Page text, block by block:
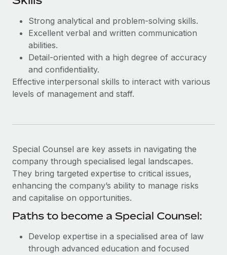
Most teams hear "payroll implementation" and picture a
Learn More
Strong analytical and problem-solving skills.
Excellent verbal and written communication
abilities.
Detail-oriented with a high degree of accuracy
and confidentiality.
Effective interpersonal skills to interact with various
levels of management and staff.
Special Counsel are key assets in navigating the
company through specialised legal landscapes.
They bring targeted expertise to critical issues,
enhancing the company’s ability to manage risks
and capitalise on opportunities.
Paths to become a Special Counsel:
Develop expertise in a specialised area of law
through advanced education and focused